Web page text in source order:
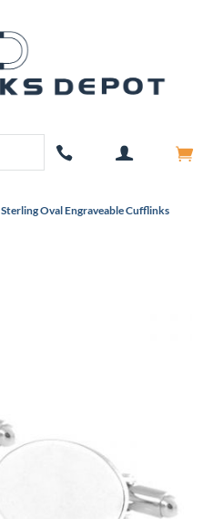
Sterling Oval Engraveable Cufflinks